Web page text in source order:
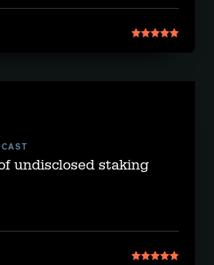
undisclosed staking